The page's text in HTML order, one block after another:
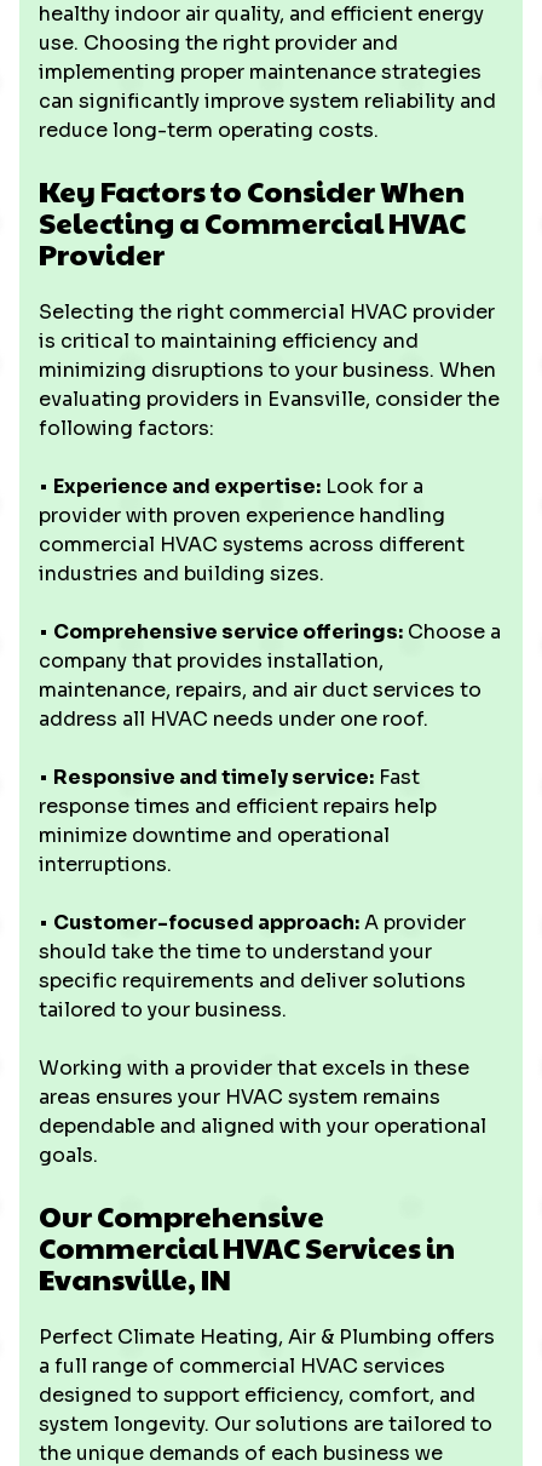
healthy indoor air quality, and efficient energy
use. Choosing the right provider and
implementing proper maintenance strategies
can significantly improve system reliability and
reduce long-term operating costs.
Key Factors to Consider When
Selecting a Commercial HVAC
Provider
Selecting the right commercial HVAC provider
is critical to maintaining efficiency and
minimizing disruptions to your business. When
evaluating providers in Evansville, consider the
following factors:
• Experience and expertise: Look for a
provider with proven experience handling
commercial HVAC systems across different
industries and building sizes.
• Comprehensive service offerings: Choose a
company that provides installation,
maintenance, repairs, and air duct services to
address all HVAC needs under one roof.
• Responsive and timely service: Fast
response times and efficient repairs help
minimize downtime and operational
interruptions.
• Customer-focused approach:A provider
should take the time to understand your
specific requirements and deliver solutions
tailored to your business.
Working with a provider that excels in these
areas ensures your HVAC system remains
dependable and aligned with your operational
goals.
Our Comprehensive
Commercial HVAC Services in
Evansville, IN
Perfect Climate Heating, Air & Plumbing offers
a full range of commercial HVAC services
designed to support efficiency, comfort, and
system longevity. Our solutions are tailored to
the unique demands of each business we